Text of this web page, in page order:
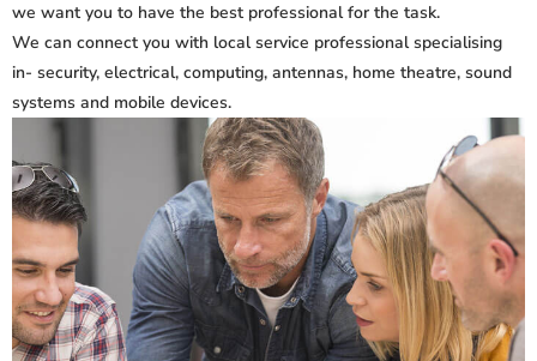
we want you to have the best professional for the task.
We can connect you with local service professional specialising
in- security, electrical, computing, antennas, home theatre, sound
systems and mobile devices.